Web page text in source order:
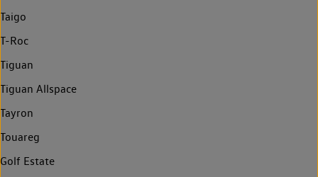
Taigo
T-Roc
Tiguan
Tiguan Allspace
Tayron
Touareg
Golf Estate